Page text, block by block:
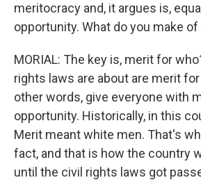
meritocracy and, it argues is,
opportunity. What do you make of
MORIAL: The key is, merit for
rights laws are about are merit
other words, give everyone with
opportunity. Historically, in this
Merit meant white men. That's
fact, and that is how the country
until the civil rights laws got